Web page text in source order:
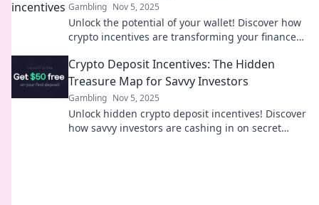
Gambling Nov 5, 2025
Unlock the potential of your wallet! Discover how
crypto incentives are transforming your finances
Crypto Deposit Incentives: The Hidden
Treasure Map for Savvy Investors
Gambling Nov 5, 2025
Unlock hidden crypto deposit incentives! Discover
how savvy investors are cashing in on secret